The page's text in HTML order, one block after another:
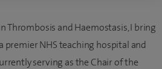
Thrombosis and Haemostasis, I bring
premier NHS teaching hospital and
serving as the Chair of the